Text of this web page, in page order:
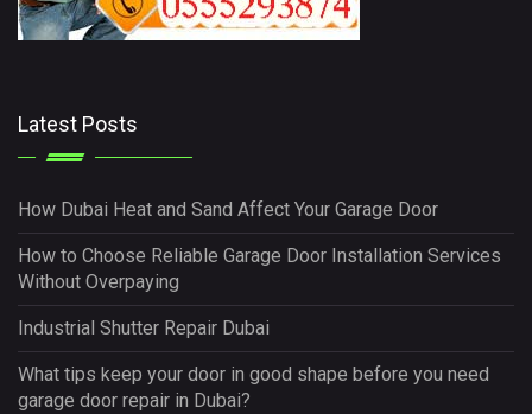
Latest Posts
How Dubai Heat and Sand Affect Your Garage Door
How to Choose Reliable Garage Door Installation Services
Without Overpaying
Industrial Shutter Repair Dubai
What tips keep your door in good shape before you need
garage door repair in Dubai?